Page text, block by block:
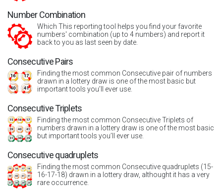
Number Combination
Which This reporting tool helps you find your favorite
numbers' combination (up to 4 numbers) and report it
back to you as last seen by date.
Consecutive Pairs
Finding the most common Consecutive pair of numbers
drawn in a lottery draw is one of the most basic but
important tools you’ll ever use.
Consecutive Triplets
Finding the most common Consecutive Triplets of
numbers drawn in a lottery draw is one of the most basic
but important tools you’ll ever use.
Consecutive quadruplets
Finding the most common Consecutive quadruplets (15-
16-17-18) drawn in a lottery draw, althought it has a very
rare occurrence.